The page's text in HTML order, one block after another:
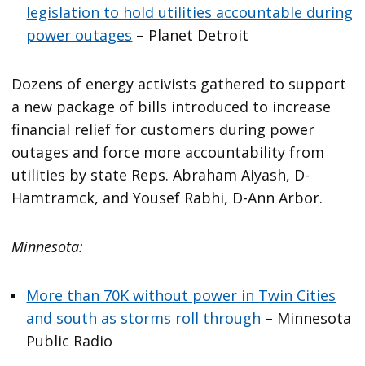
legislation to hold utilities accountable during
power outages – Planet Detroit
Dozens of energy activists gathered to support
a new package of bills introduced to increase
financial relief for customers during power
outages and force more accountability from
utilities by state Reps. Abraham Aiyash, D-
Hamtramck, and Yousef Rabhi, D-Ann Arbor.
Minnesota:
More than 70K without power in Twin Cities
and south as storms roll through – Minnesota
Public Radio